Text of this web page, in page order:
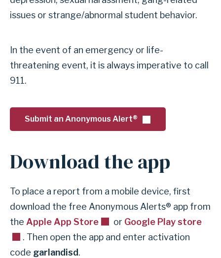
y
i
s
p
t
h
l
n
g
&
g
n
s
t
u
d
e
issues or strange/abnormal student behavior.
In the event of an emergency or life-
threatening event, it is always imperative to call
911.
Submit an Anonymous Alert®
Download the app
To place a report from a mobile device, first
download the free Anonymous Alerts® app from
the Apple App Store or Google Play store
. Then open the app and enter activation
code garlandisd.